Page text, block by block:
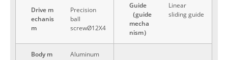
Drive m
echanis
m
Precision
ball
screwØ12X4
Guide
（guide
mecha
nism）
Linear
sliding guide
Body m
Aluminum